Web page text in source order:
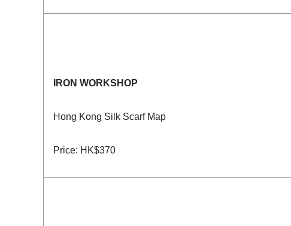
IRON WORKSHOP
Hong Kong Silk Scarf Map
Price: HK$370